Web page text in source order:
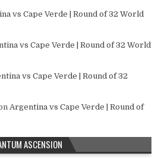
vs Cape Verde | Round of 32 World
vs Cape Verde | Round of 32 World
vs Cape Verde | Round of 32
Argentina vs Cape Verde | Round of
ASCENSION